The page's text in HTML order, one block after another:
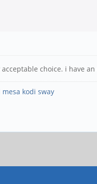
choice. i have
mesa kodi sway